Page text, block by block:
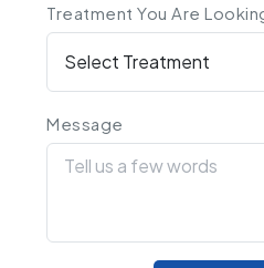
Treatment You Are
Message